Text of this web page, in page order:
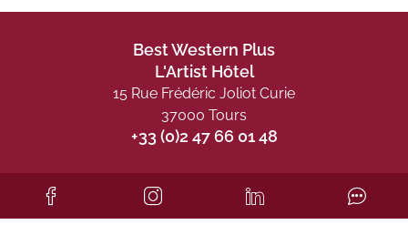
Best Western Plus
L'Artist Hôtel
15 Rue Frédéric Joliot Curie
37000 Tours
+33 (0)2 47 66 01 48